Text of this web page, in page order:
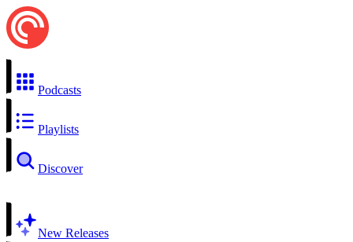
Podcasts
Playlists
Discover
New Releases